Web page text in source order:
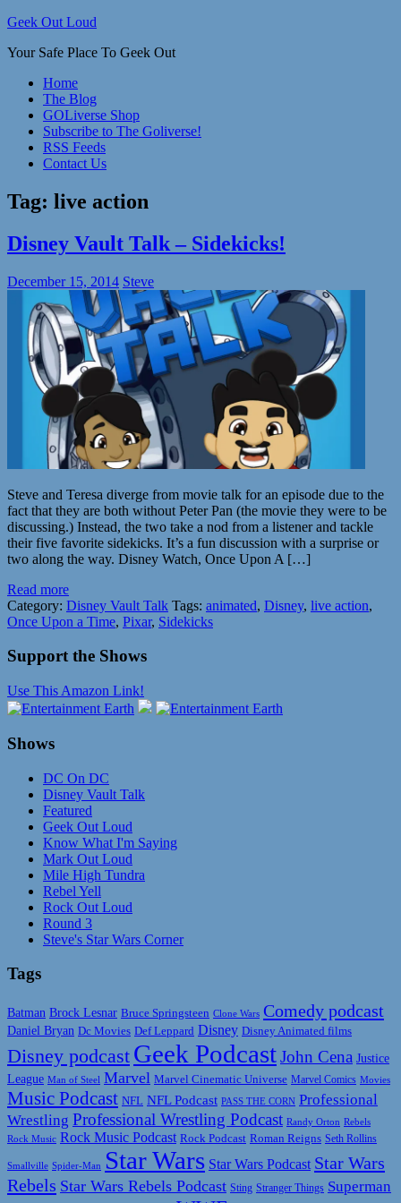
Skip
content
Geek Out Loud
Your Safe Place To Geek Out
Home
The Blog
GOLiverse Shop
Subscribe to The Goliverse!
RSS Feeds
Contact Us
Tag: live action
Disney Vault Talk – Sidekicks!
December 15, 2014 Steve
Steve and Teresa diverge from movie talk for an episode due to the
fact that they are both without Peter Pan (the movie they were to be
discussing.) Instead, the two take a nod from a listener and tackle
their five favorite sidekicks. It’s a fun discussion with a surprise or
two along the way. Disney Watch, Once Upon A […]
Read more
Category: Disney Vault Talk Tags: animated, Disney, live action,
Once Upon a Time, Pixar, Sidekicks
Support the Shows
Use This Amazon Link!
Shows
DC On DC
Disney Vault Talk
Featured
Geek Out Loud
Know What I'm Saying
Mark Out Loud
Mile High Tundra
Rebel Yell
Rock Out Loud
Round 3
Steve's Star Wars Corner
Tags
Batman Brock Lesnar Bruce Springsteen Clone Wars Comedy podcast
Daniel Bryan Dc Movies Def Leppard Disney Disney Animated films
Disney podcast Geek PodcastJohn Cena Justice
League Man of Steel Marvel Marvel Cinematic Universe Marvel Comics Movies
Music Podcast NFL NFL Podcast PASS THE CORN Professional
Wrestling Professional Wrestling Podcast Randy Orton Rebels
Rock Music Rock Music Podcast Rock Podcast Roman Reigns Seth Rollins
Smallville Spider-Man Star Wars Star Wars Podcast Star Wars
Rebels Star Wars Rebels Podcast Sting Stranger Things Superman